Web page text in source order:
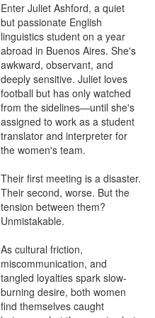
Enter Juliet Ashford, a quiet
but passionate English
linguistics student on a year
abroad in Buenos Aires. She's
awkward, observant, and
deeply sensitive. Juliet loves
football but has only watched
from the sidelines—until she's
assigned to work as a student
translator and interpreter for
the women's team.
Their first meeting is a disaster.
Their second, worse. But the
tension between them?
Unmistakable.
As cultural friction,
miscommunication, and
tangled loyalties spark slow-
burning desire, both women
find themselves caught